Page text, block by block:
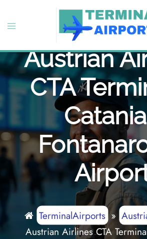
content
Toggle
Austrian
CTA
TerminalAirports»
Austrian Airlines CTA